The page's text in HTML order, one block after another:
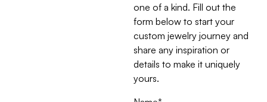
one of a kind. Fill out the
form below to start your
custom jewelry journey and
share any inspiration or
details to make it uniquely
yours.